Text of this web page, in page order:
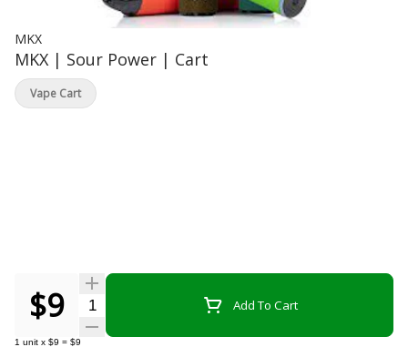
MKX
MKX | Sour Power | Cart
$9 Quantity Selector Add To Cart
1 unit x $9 = $9
Vape Cart